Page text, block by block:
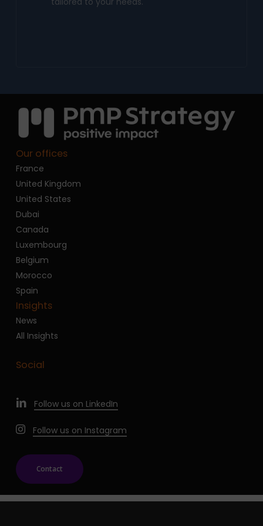
Our offices
France
United Kingdom
United States
Dubai
Canada
Luxembourg
Belgium
Morocco
Spain
Insights
News
All Insights
Social
Follow us on LinkedIn
Follow us on Instagram
Contact